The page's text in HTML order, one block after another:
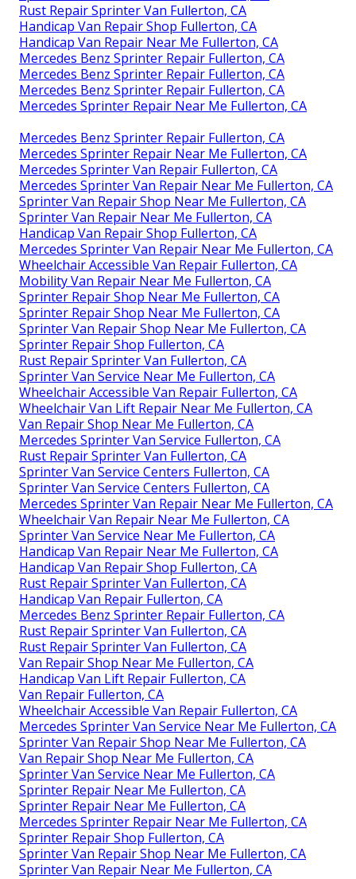
Rust Repair Sprinter Van Fullerton, CA
Handicap Van Repair Shop Fullerton, CA
Handicap Van Repair Near Me Fullerton, CA
Mercedes Benz Sprinter Repair Fullerton, CA
Mercedes Benz Sprinter Repair Fullerton, CA
Mercedes Benz Sprinter Repair Fullerton, CA
Mercedes Sprinter Repair Near Me Fullerton, CA
Mercedes Benz Sprinter Repair Fullerton, CA
Mercedes Sprinter Repair Near Me Fullerton, CA
Mercedes Sprinter Van Repair Fullerton, CA
Mercedes Sprinter Van Repair Near Me Fullerton, CA
Sprinter Van Repair Shop Near Me Fullerton, CA
Sprinter Van Repair Near Me Fullerton, CA
Handicap Van Repair Shop Fullerton, CA
Mercedes Sprinter Van Repair Near Me Fullerton, CA
Wheelchair Accessible Van Repair Fullerton, CA
Mobility Van Repair Near Me Fullerton, CA
Sprinter Repair Shop Near Me Fullerton, CA
Sprinter Repair Shop Near Me Fullerton, CA
Sprinter Van Repair Shop Near Me Fullerton, CA
Sprinter Repair Shop Fullerton, CA
Rust Repair Sprinter Van Fullerton, CA
Sprinter Van Service Near Me Fullerton, CA
Wheelchair Accessible Van Repair Fullerton, CA
Wheelchair Van Lift Repair Near Me Fullerton, CA
Van Repair Shop Near Me Fullerton, CA
Mercedes Sprinter Van Service Fullerton, CA
Rust Repair Sprinter Van Fullerton, CA
Sprinter Van Service Centers Fullerton, CA
Sprinter Van Service Centers Fullerton, CA
Mercedes Sprinter Van Repair Near Me Fullerton, CA
Wheelchair Van Repair Near Me Fullerton, CA
Sprinter Van Service Near Me Fullerton, CA
Handicap Van Repair Near Me Fullerton, CA
Handicap Van Repair Shop Fullerton, CA
Rust Repair Sprinter Van Fullerton, CA
Handicap Van Repair Fullerton, CA
Mercedes Benz Sprinter Repair Fullerton, CA
Rust Repair Sprinter Van Fullerton, CA
Rust Repair Sprinter Van Fullerton, CA
Van Repair Shop Near Me Fullerton, CA
Handicap Van Lift Repair Fullerton, CA
Van Repair Fullerton, CA
Wheelchair Accessible Van Repair Fullerton, CA
Mercedes Sprinter Van Service Near Me Fullerton, CA
Sprinter Van Repair Shop Near Me Fullerton, CA
Van Repair Shop Near Me Fullerton, CA
Sprinter Van Service Near Me Fullerton, CA
Sprinter Repair Near Me Fullerton, CA
Sprinter Repair Near Me Fullerton, CA
Mercedes Sprinter Repair Near Me Fullerton, CA
Sprinter Repair Shop Fullerton, CA
Sprinter Van Repair Shop Near Me Fullerton, CA
Sprinter Van Repair Near Me Fullerton, CA